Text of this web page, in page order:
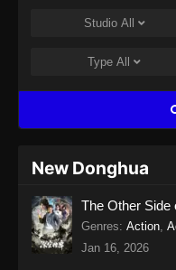
Eps
Eps
Eps
Studio All
Type All
New Donghua
The Other Side
Genres: Action,
Jan 16, 2026